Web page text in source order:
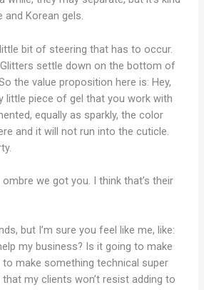
Korean gels.
bit of steering that has to occur.
settle down on the bottom of
the value proposition here is: Hey,
little piece of gel that you work with
equally as sparkly, the color
and it will not run into the cuticle.
we got you. I think that’s their
but I’m sure you feel like me, like:
my business? Is it going to make
make something technical super
my clients won’t resist adding to